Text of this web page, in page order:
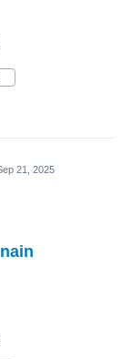
21, 2025